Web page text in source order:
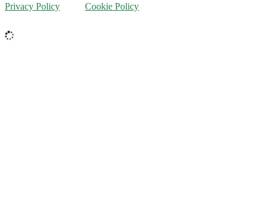
Privacy Policy
Cookie Policy